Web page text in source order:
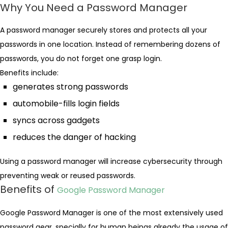
Why You Need a Password Manager
A password manager securely stores and protects all your
passwords in one location. Instead of remembering dozens of
passwords, you do not forget one grasp login.
Benefits include:
generates strong passwords
automobile-fills login fields
syncs across gadgets
reduces the danger of hacking
Using a password manager will increase cybersecurity through
preventing weak or reused passwords.
Benefits of Google Password Manager
Google Password Manager is one of the most extensively used